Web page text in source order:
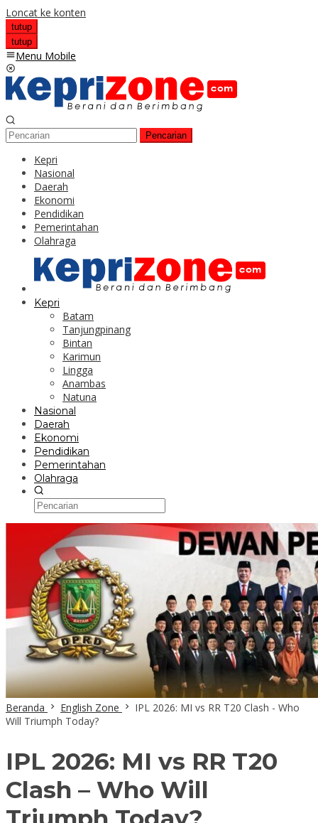
Loncat ke konten
tutup
tutup
Menu Mobile
Pencarian
Kepri
Nasional
Daerah
Ekonomi
Pendidikan
Pemerintahan
Olahraga
Kepri
Batam
Tanjungpinang
Bintan
Karimun
Lingga
Anambas
Natuna
Nasional
Daerah
Ekonomi
Pendidikan
Pemerintahan
Olahraga
Beranda English Zone
IPL 2026: MI vs RR T20 Clash - Who
Will Triumph Today?
IPL 2026: MI vs RR T20
Clash – Who Will